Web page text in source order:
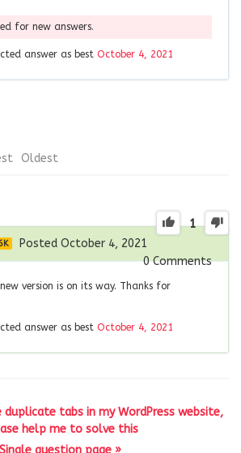
for new answers.
answer as best October 4, 2021
Oldest
1
Posted October 4, 2021
0Comments
version is on its way. Thanks for
answer as best October 4, 2021
tabs in my WordPress website,
help me to solve this
Single question page »